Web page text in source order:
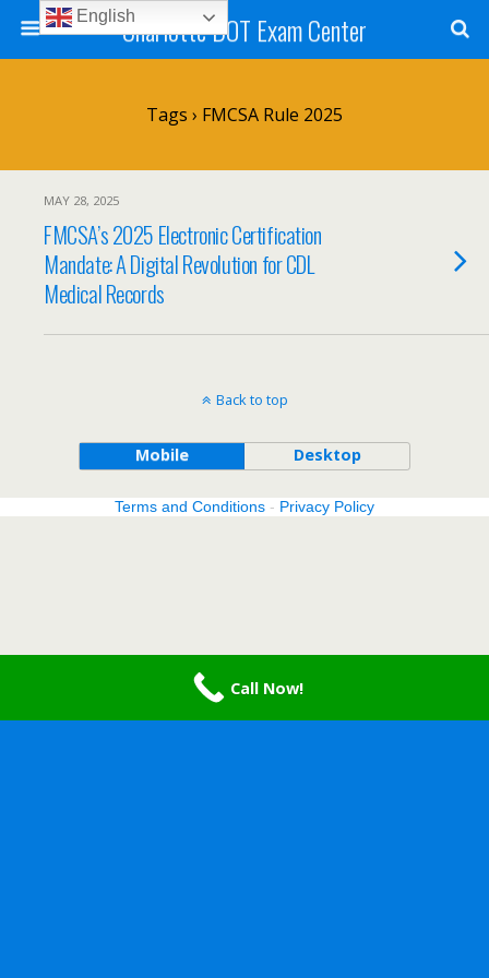
Charlotte DOT Exam Center
Tags › FMCSA Rule 2025
MAY 28, 2025
FMCSA’s 2025 Electronic Certification
Mandate: A Digital Revolution for CDL
Medical Records
Back to top
Mobile Desktop
English
Call Now!
Terms and Conditions - Privacy Policy